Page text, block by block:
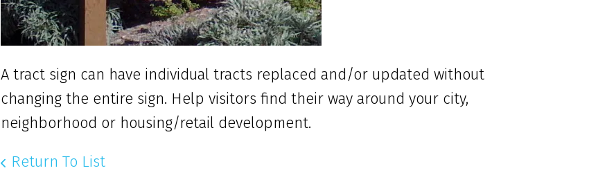
A tract sign can have individual tracts replaced and/or updated without
changing the entire sign. Help visitors find their way around your city,
neighborhood or housing/retail development.
Return To List